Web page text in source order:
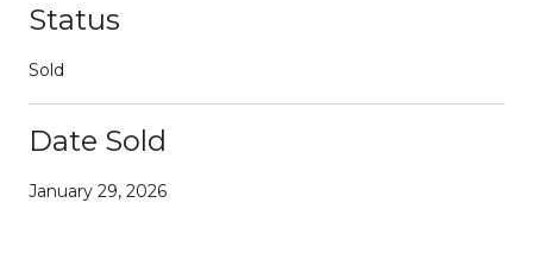
Status
Sold
Date Sold
January 29, 2026